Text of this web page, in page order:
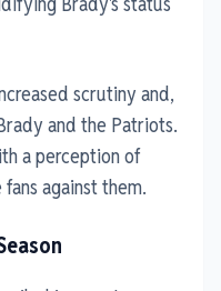
scrutiny and,
and the Patriots.
a perception of
against them.